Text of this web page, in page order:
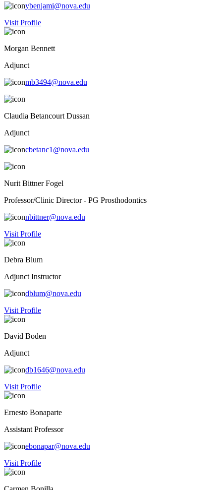
ybenjami@nova.edu
Visit Profile
Morgan Bennett
Adjunct
mb3494@nova.edu
Claudia Betancourt Dussan
Adjunct
cbetanc1@nova.edu
Nurit Bittner Fogel
Professor/Clinic Director - PG Prosthodontics
nbittner@nova.edu
Visit Profile
Debra Blum
Adjunct Instructor
dblum@nova.edu
Visit Profile
David Boden
Adjunct
db1646@nova.edu
Visit Profile
Ernesto Bonaparte
Assistant Professor
ebonapar@nova.edu
Visit Profile